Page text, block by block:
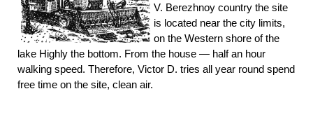
V. Berezhnoy country the site
is located near the city limits,
on the Western shore of the
lake Highly the bottom. From the house — half an hour
walking speed. Therefore, Victor D. tries all year round spend
free time on the site, clean air.